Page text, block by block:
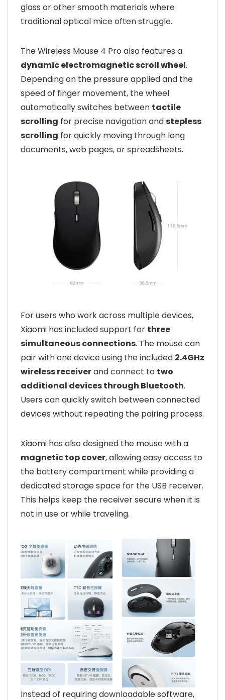
glass or other smooth materials where
traditional optical mice often struggle.
The Wireless Mouse 4 Pro also features a
dynamic electromagnetic scroll wheel.
Depending on the pressure applied and the
speed of finger movement, the wheel
automatically switches between tactile
scrolling for precise navigation andstepless
scrolling for quickly moving through long
documents, web pages, or spreadsheets.
For users who work across multiple devices,
Xiaomi has included support for three
simultaneous connections. The mouse can
pair with one device using the included 2.4GHz
wireless receiverand connect to two
additional devices through Bluetooth.
Users can quickly switch between connected
devices without repeating the pairing process.
Xiaomi has also designed the mouse with a
magnetic top cover, allowing easy access to
the battery compartment while providing a
dedicated storage space for the USB receiver.
This helps keep the receiver secure when it is
not in use or while traveling.
Instead of requiring downloadable software,